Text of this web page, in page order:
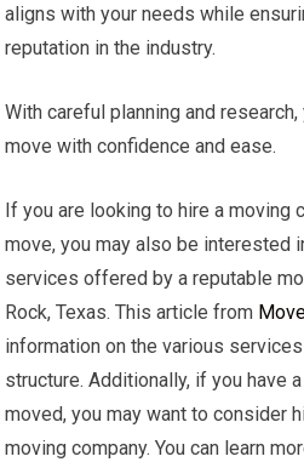
aligns with your needs while
reputation in the industry.
With careful planning and
move with confidence and ease.
If you are looking to hire a moving
move, you may also be interested
services offered by a reputable
Rock, Texas. This article from
information on the various
structure. Additionally, if you have
moved, you may want to consider
moving company. You can learn